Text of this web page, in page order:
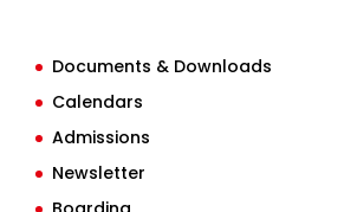
Documents & Downloads
Calendars
Admissions
Newsletter